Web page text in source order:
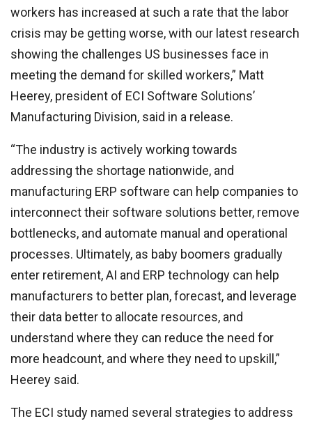
workers has increased at such a rate that the labor
crisis may be getting worse, with our latest research
showing the challenges US businesses face in
meeting the demand for skilled workers,” Matt
Heerey, president of ECI Software Solutions’
Manufacturing Division, said in a release.
“The industry is actively working towards
addressing the shortage nationwide, and
manufacturing ERP software can help companies to
interconnect their software solutions better, remove
bottlenecks, and automate manual and operational
processes. Ultimately, as baby boomers gradually
enter retirement, AI and ERP technology can help
manufacturers to better plan, forecast, and leverage
their data better to allocate resources, and
understand where they can reduce the need for
more headcount, and where they need to upskill,”
Heerey said.
The ECI study named several strategies to address